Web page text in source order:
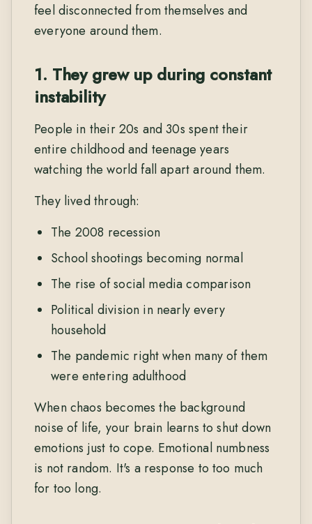
feel disconnected from themselves and
everyone around them.
1. They grew up during constant
instability
People in their 20s and 30s spent their
entire childhood and teenage years
watching the world fall apart around them.
They lived through:
The 2008 recession
School shootings becoming normal
The rise of social media comparison
Political division in nearly every
household
The pandemic right when many of them
were entering adulthood
When chaos becomes the background
noise of life, your brain learns to shut down
emotions just to cope. Emotional numbness
is not random. It's a response to too much
for too long.